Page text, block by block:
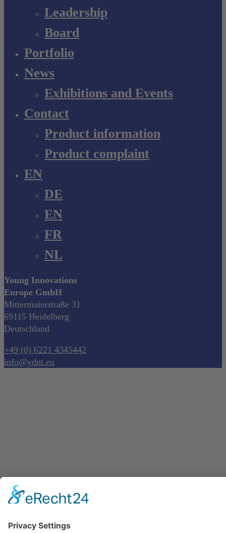
Leadership
Board
Portfolio
News
Exhibitions and Events
Contact
Product information
Product complaint
EN
DE
EN
FR
NL
Young Innovations
Europe GmbH
Mittermaierstraße 31
69115 Heidelberg
Deutschland
+49 (0) 6221 4345442
info@ydnt.eu